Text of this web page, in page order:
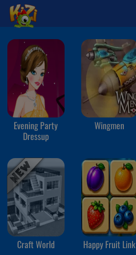
Evening Party
Dressup
Wingmen
Craft World Happy Fruit Link